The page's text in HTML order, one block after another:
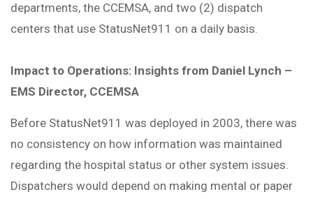
departments, the CCEMSA, and two (2) dispatch
centers that use StatusNet911 on a daily basis.
Impact to Operations: Insights from Daniel Lynch –
EMS Director, CCEMSA
Before StatusNet911 was deployed in 2003, there was
no consistency on how information was maintained
regarding the hospital status or other system issues.
Dispatchers would depend on making mental or paper